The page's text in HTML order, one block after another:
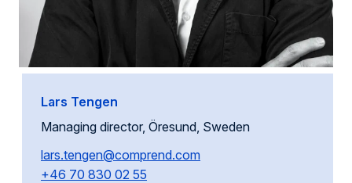
Lars Tengen
Managing director, Öresund, Sweden
lars.tengen@comprend.com
+46 70 830 02 55